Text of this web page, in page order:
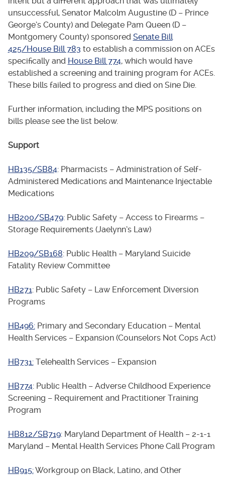
unsuccessful, Senator Malcolm Augustine (D – Prince
George’s County) and Delegate Pam Queen (D –
Montgomery County) sponsored Senate Bill
425/House Bill 783 to establish a commission on ACEs
specifically and House Bill 774, which would have
established a screening and training program for ACEs.
These bills failed to progress and died on Sine Die.
Further information, including the MPS positions on
bills please see the list below.
Support
HB135/SB84: Pharmacists – Administration of Self-
Administered Medications and Maintenance Injectable
Medications
HB200/SB479: Public Safety – Access to Firearms –
Storage Requirements (Jaelynn’s Law)
HB209/SB168: Public Health – Maryland Suicide
Fatality Review Committee
HB271: Public Safety – Law Enforcement Diversion
Programs
HB496:Primary and Secondary Education – Mental
Health Services – Expansion (Counselors Not Cops Act)
HB731:Telehealth Services – Expansion
HB774: Public Health – Adverse Childhood Experience
Screening – Requirement and Practitioner Training
Program
HB812/SB719: Maryland Department of Health – 2-1-1
Maryland – Mental Health Services Phone Call Program
HB915:Workgroup on Black, Latino, and Other